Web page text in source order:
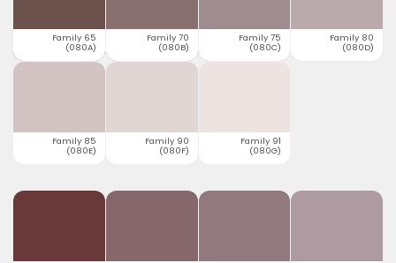
Family 65
(080A)
Family 70
(080B)
Family 75
(080C)
Family 80
(080D)
Family 85
(080E)
Family 90
(080F)
Family 91
(080G)